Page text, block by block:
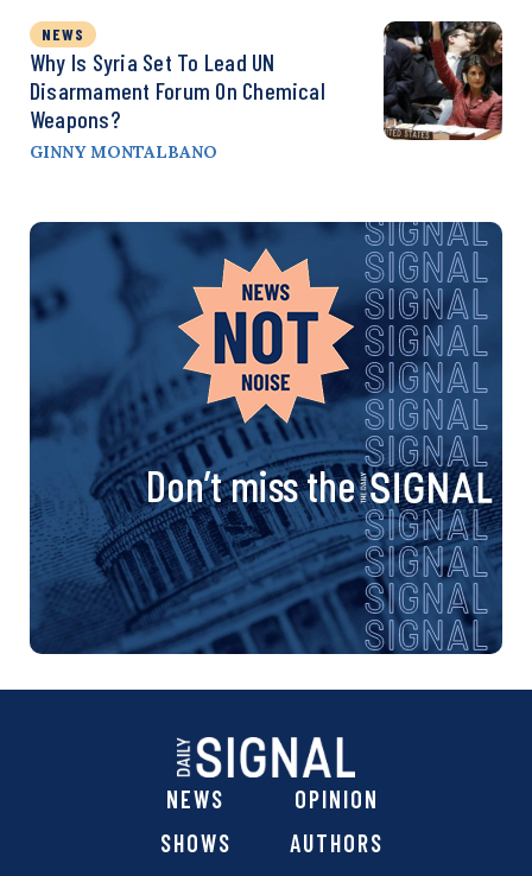
NEWS
Why Is Syria Set To Lead UN
Disarmament Forum On Chemical
Weapons?
GINNY MONTALBANO
Don’t miss the
NEWS
OPINION
SHOWS
AUTHORS